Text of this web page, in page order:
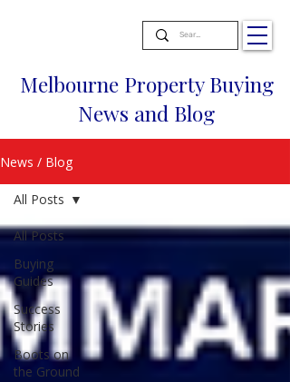
Melbourne Property Buying
News and Blog
News / Blog
All Posts
Buying
Guides
Success
Stories
Boots on
the Ground
All Posts